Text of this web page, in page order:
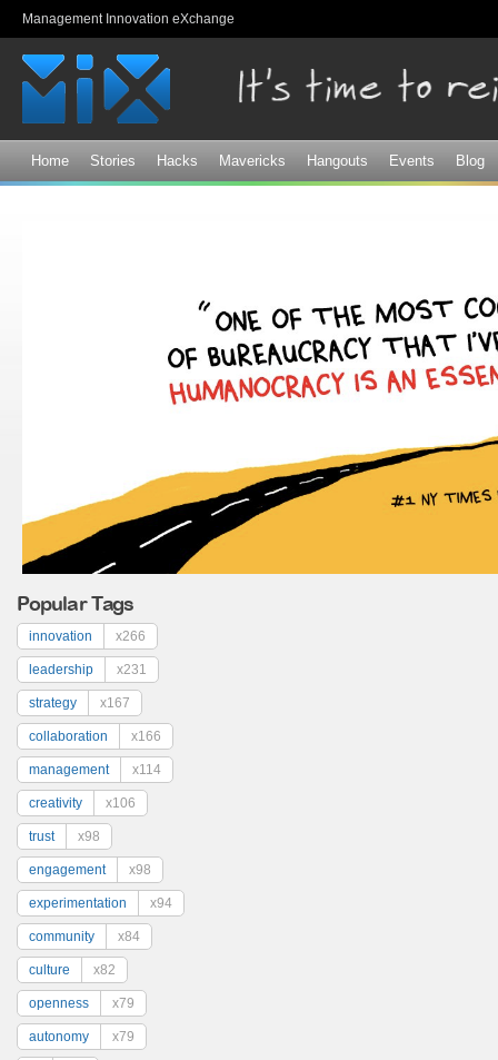
Management Innovation eXchange
Home Stories Hacks Mavericks Hangouts Events Blog
Popular Tags
innovation x266
leadership x231
strategy x167
collaboration x166
management x114
creativity x106
trust x98
engagement x98
experimentation x94
community x84
culture x82
openness x79
autonomy x79